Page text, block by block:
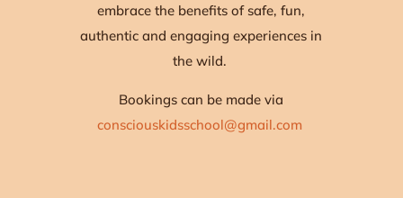
embrace the benefits of safe, fun,
authentic and engaging experiences in
the wild.
Bookings can be made via
consciouskidsschool@gmail.com